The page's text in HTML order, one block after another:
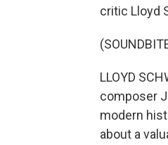
critic Lloyd
LLOYD
composer
modern
about a